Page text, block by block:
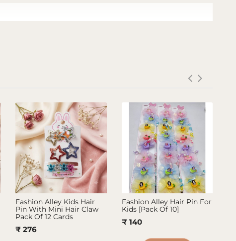
Fashion Alley Kids Hair
Pin With Mini Hair Claw
Pack Of 12 Cards
₹ 276
Fashion Alley Hair Pin For
Kids [Pack Of 10]
₹ 140